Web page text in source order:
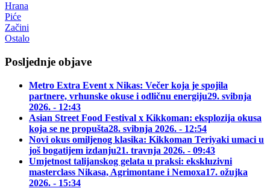
Hrana
Piće
Začini
Ostalo
Posljednje objave
Metro Extra Event x Nikas: Večer koja je spojila
partnere, vrhunske okuse i odličnu energiju29. svibnja
2026. - 12:43
Asian Street Food Festival x Kikkoman: eksplozija okusa
koja se ne propušta28. svibnja 2026. - 12:54
Novi okus omiljenog klasika: Kikkoman Teriyaki umaci u
još bogatijem izdanju21. travnja 2026. - 09:43
Umjetnost talijanskog gelata u praksi: ekskluzivni
masterclass Nikasa, Agrimontane i Nemoxa17. ožujka
2026. - 15:34